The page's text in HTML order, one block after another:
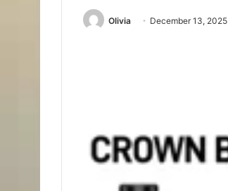
Olivia December 13, 2025